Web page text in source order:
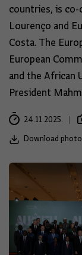
countries, is co-
Lourenço and
Costa. The
European
and the African
President
24.11.2025.
Download photo